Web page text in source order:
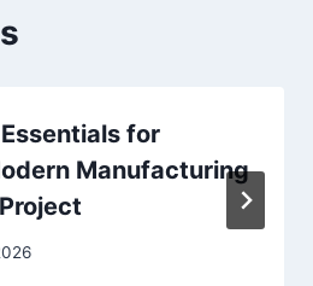
for
Manufacturing